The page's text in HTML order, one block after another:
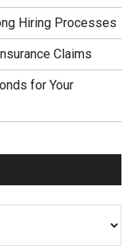
Hiring Processes
Claims
for Your